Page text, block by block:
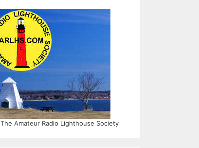
The Amateur Radio Lighthouse Society